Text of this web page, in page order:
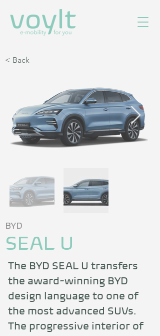
< Back
BYD
SEAL U
The BYD SEAL U transfers
the award-winning BYD
design language to one of
the most advanced SUVs.
The progressive interior of